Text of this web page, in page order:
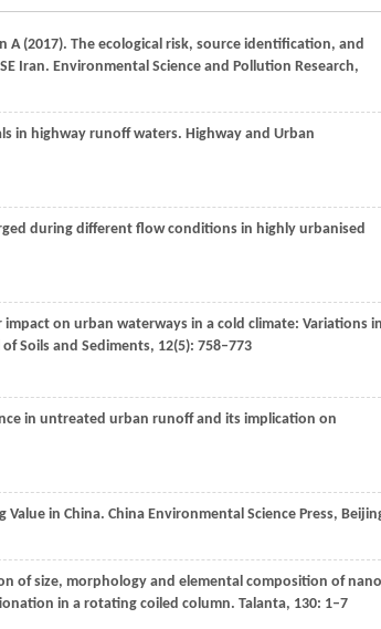
A(2017). The ecological risk, source identification, and
Iran. Environmental Science and Pollution Research,
in highway runoff waters. Highway and Urban
during different flow conditions in highly urbanised
impact on urban waterways in a cold climate: Variations in
Soils and Sediments, 12(5): 758–773
in untreated urban runoff and its implication on
Value in China. China Environmental Science Press,
of size, morphology and elemental composition of
in a rotating coiled column. Talanta, 130: 1–7